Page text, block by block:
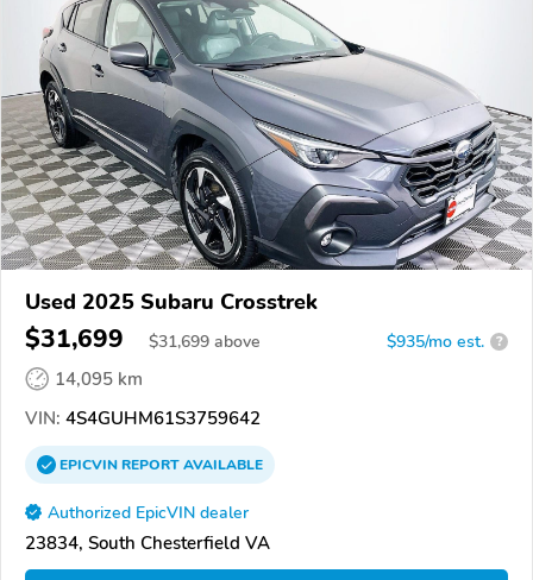
Used 2025 Subaru Crosstrek
$31,699 $31,699 above $935/mo est. ?
14,095 km
VIN: 4S4GUHM61S3759642
EPICVINREPORTAVAILABLE
Authorized EpicVIN dealer
23834, South Chesterfield VA